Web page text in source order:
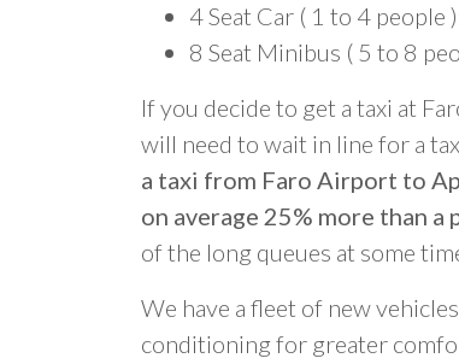
4 Seat Car ( 1 to 4 people
8 Seat Minibus ( 5 to 8
If you decide to get a taxi at
will need to wait in line for a
a taxi from Faro Airport to
on average 25% more than
of the long queues at some
We have a fleet of new
conditioning for greater